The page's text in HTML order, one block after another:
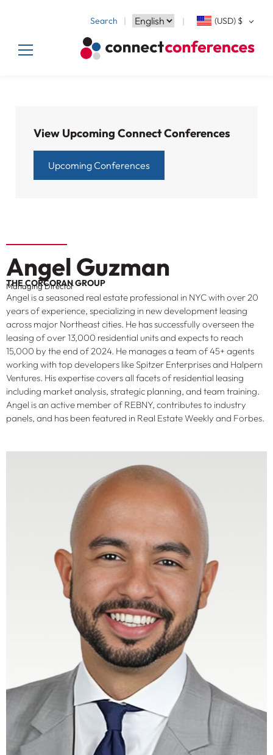
Search (USD) $
View Upcoming Connect Conferences
Upcoming Conferences
Angel Guzman
THE CORCORAN GROUP
Managing Director
Angel is a seasoned real estate professional in NYC with over 20
years of experience, specializing in new development leasing
across major Northeast cities. He has successfully overseen the
leasing of over 13,000 residential units and expects to reach
15,000 by the end of 2024. He manages a team of 45+ agents
working with top developers like Spitzer Enterprises and Halpern
Ventures. His expertise covers all facets of residential leasing
including market analysis, strategic planning, and team training.
Angel is an active member of REBNY, contributes to industry
panels, and has been featured in Real Estate Weekly and Forbes.